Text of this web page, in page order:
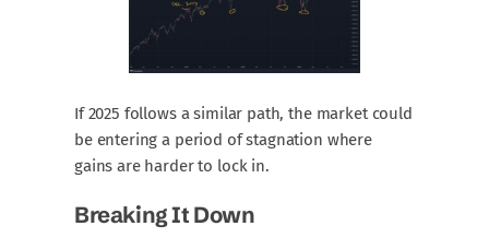
If 2025 follows a similar path, the market could
be entering a period of stagnation where
gains are harder to lock in.
Breaking It Down